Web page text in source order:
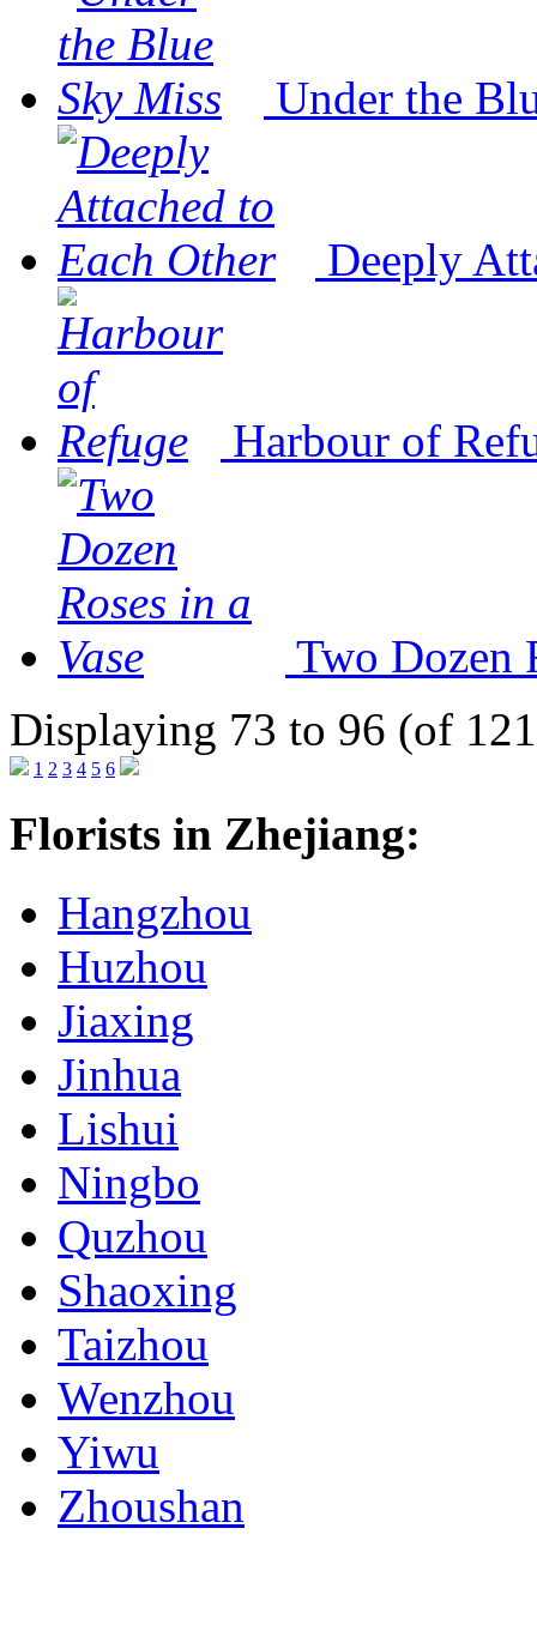
Under the
Deeply
Harbour of
Two Dozen
Displaying 73 to 96 (of
1 2 3 4 5 6
Florists in Zhejiang:
Hangzhou
Huzhou
Jiaxing
Jinhua
Lishui
Ningbo
Quzhou
Shaoxing
Taizhou
Wenzhou
Yiwu
Zhoushan